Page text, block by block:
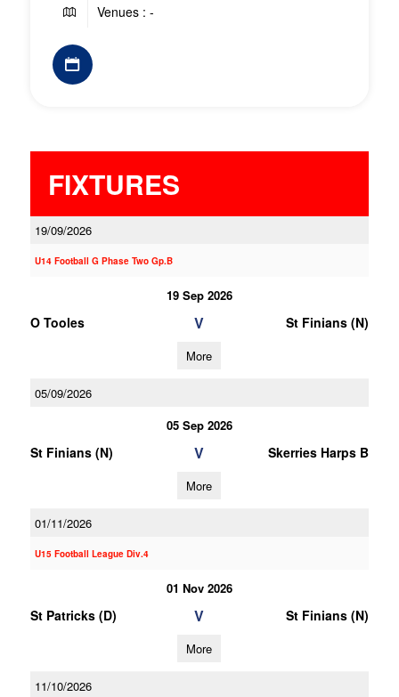
Venues : -
FIXTURES
19/09/2026
U14 Football G Phase Two Gp.B
19 Sep 2026
O Tooles V St Finians (N)
More
05/09/2026
05 Sep 2026
St Finians (N) V Skerries Harps B
More
01/11/2026
U15 Football League Div.4
01 Nov 2026
St Patricks (D) V St Finians (N)
More
11/10/2026